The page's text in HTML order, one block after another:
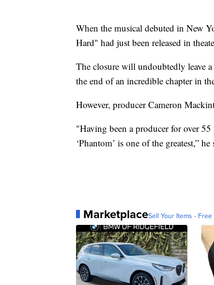
When the musical debuted in New
Hard" had just been released in
The closure will undoubtedly leave
the end of an incredible chapter in
However, producer Cameron
"Having been a producer for over 55
‘Phantom’ is one of the greatest,”
MarketplaceSell Your Items -